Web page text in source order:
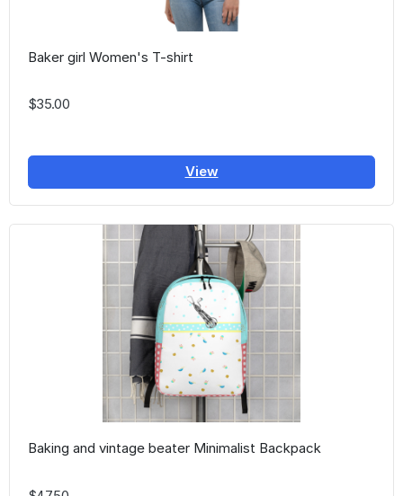
Baker girl Women's T-shirt
$35.00
View
Baking and vintage beater Minimalist Backpack